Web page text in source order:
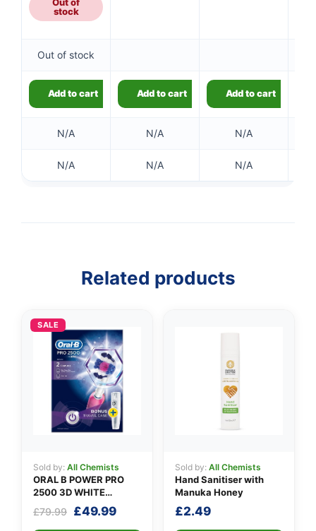
stock
Out of stock
Add to cart Add to cart Add to cart
N/A N/A N/A
N/A N/A N/A
Related products
SALE
Sold by: All Chemists
ORAL B POWER PRO
2500 3D WHITE
PINK+CASE
£79.99 Original
£49.99Current
Sold by: All Chemists
Hand Sanitiser with
Manuka Honey
£2.49